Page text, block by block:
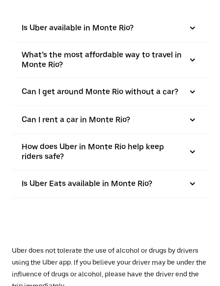
Is Uber available in Monte Rio?
What’s the most affordable way to travel in
Monte Rio?
Can I get around Monte Rio without a car?
Can I rent a car in Monte Rio?
How does Uber in Monte Rio help keep
riders safe?
Is Uber Eats available in Monte Rio?
Uber does not tolerate the use of alcohol or drugs by drivers
using the Uber app. If you believe your driver may be under the
influence of drugs or alcohol, please have the driver end the